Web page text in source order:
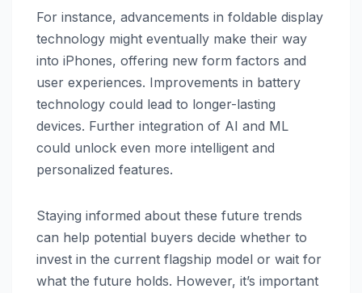
For instance, advancements in foldable display
technology might eventually make their way
into iPhones, offering new form factors and
user experiences. Improvements in battery
technology could lead to longer-lasting
devices. Further integration of AI and ML
could unlock even more intelligent and
personalized features.
Staying informed about these future trends
can help potential buyers decide whether to
invest in the current flagship model or wait for
what the future holds. However, it’s important